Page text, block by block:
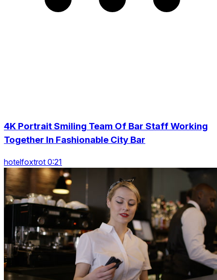
4K Portrait Smiling Team Of Bar Staff Working
Together In Fashionable City Bar
hotelfoxtrot 0:21